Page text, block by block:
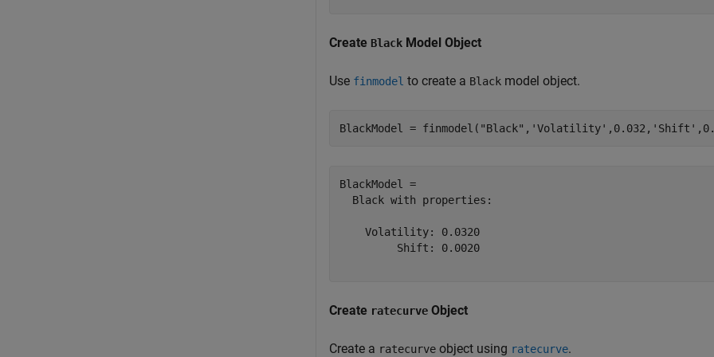
Create Black Model Object
Use finmodel to create a Black model object.
BlackModel = finmodel( "Black" , 'Volatility' ,0.032, 'Shift'
BlackModel =
  Black with properties:
    Volatility: 0.0320
         Shift: 0.0020
Create ratecurve Object
Create a ratecurve object using ratecurve.